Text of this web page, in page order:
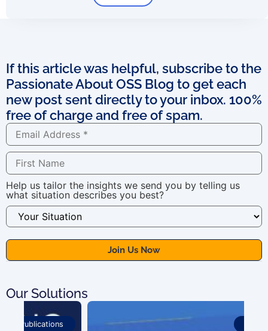
If this article was helpful, subscribe to the
Passionate About OSS Blog to get each
new post sent directly to your inbox. 100%
free of charge and free of spam.
Help us tailor the insights we send you by telling us
what situation describes you best?
Our Solutions